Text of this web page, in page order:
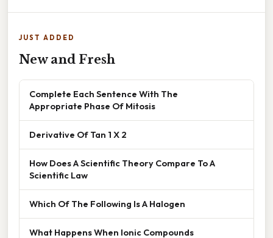
JUST ADDED
New and Fresh
Complete Each Sentence With The
Appropriate Phase Of Mitosis
Derivative Of Tan 1 X 2
How Does A Scientific Theory Compare To A
Scientific Law
Which Of The Following Is A Halogen
What Happens When Ionic Compounds